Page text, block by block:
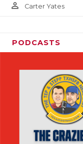
person_outline Carter Yates
PODCASTS